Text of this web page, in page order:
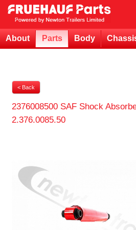
About Parts Body
< Back
2376008500 SAF Shock
2.376.0085.50